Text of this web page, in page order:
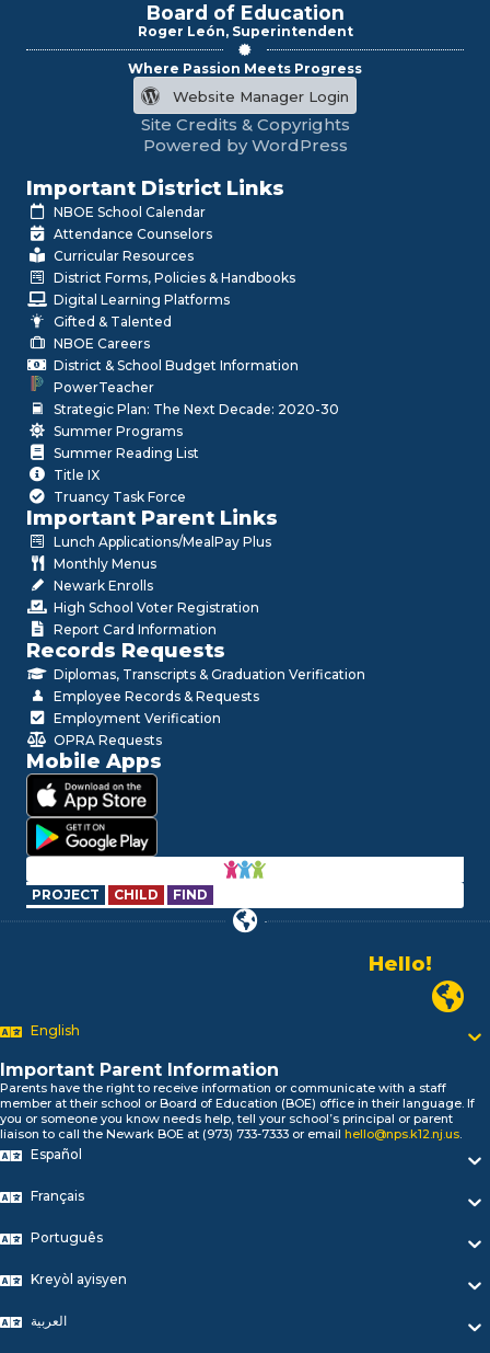
Board of Education
Roger León, Superintendent
Where Passion Meets Progress
Website Manager Login
Site Credits & Copyrights
Powered by WordPress
Important District Links
NBOE School Calendar
Attendance Counselors
Curricular Resources
District Forms, Policies & Handbooks
Digital Learning Platforms
Gifted & Talented
NBOE Careers
District & School Budget Information
PowerTeacher
Strategic Plan: The Next Decade: 2020-30
Summer Programs
Summer Reading List
Title IX
Truancy Task Force
Important Parent Links
Lunch Applications/MealPay Plus
Monthly Menus
Newark Enrolls
High School Voter Registration
Report Card Information
Records Requests
Diplomas, Transcripts & Graduation Verification
Employee Records & Requests
Employment Verification
OPRA Requests
Mobile Apps
PROJECT CHILD FIND
Alo!
السلام علیکم
Bonjour!
Biтаю!
নমস্কার!
Olá
ជំរាបសួរ
English
Important Parent Information
Parents have the right to receive information or communicate with a staff
member at their school or Board of Education (BOE) office in their language. If
you or someone you know needs help, tell your school’s principal or parent
liaison to call the Newark BOE at (973) 733-7333 or email hello@nps.k12.nj.us.
Español
Français
Português
Kreyòl ayisyen
العربية